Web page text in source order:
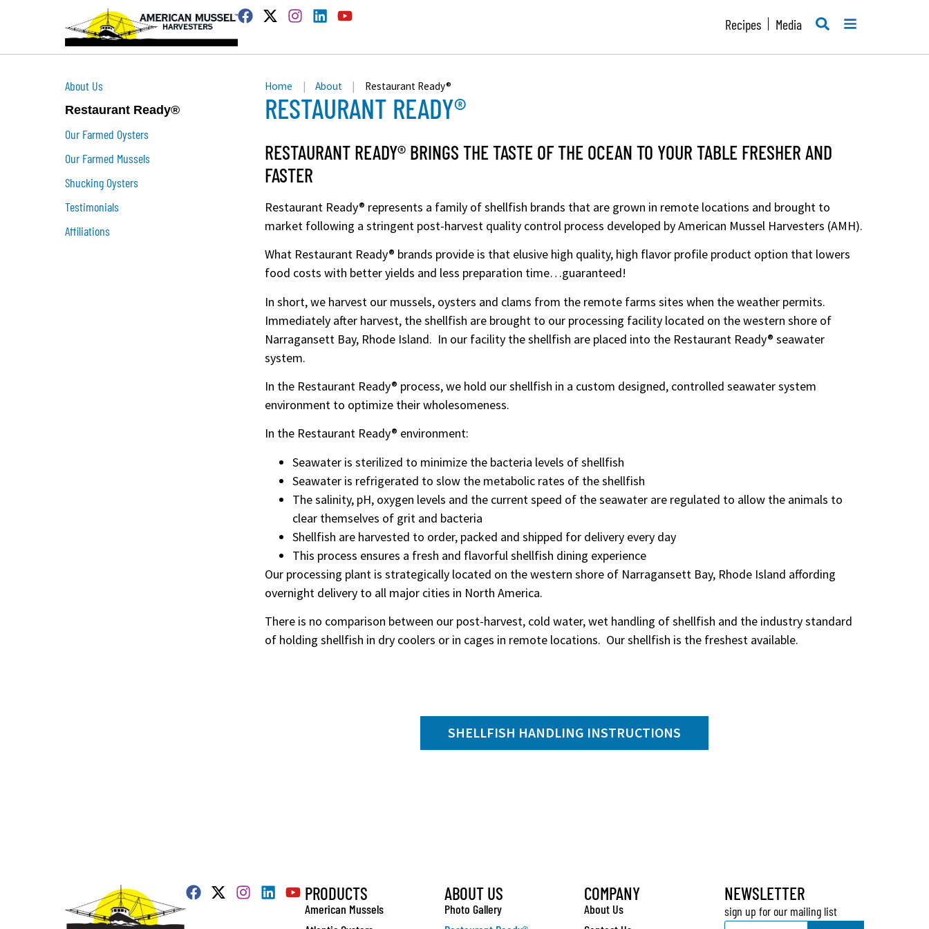
Recipes Media SEARCHMENU
About Us
Restaurant Ready®
Our Farmed Oysters
Our Farmed Mussels
Shucking Oysters
Testimonials
Affiliations
Home | About | Restaurant Ready®
RESTAURANT READY®
RESTAURANT READY® BRINGS THE TASTE OF THE OCEAN TO YOUR TABLE FRESHER AND
FASTER
Restaurant Ready® represents a family of shellfish brands that are grown in remote locations and brought to
market following a stringent post-harvest quality control process developed by American Mussel Harvesters (AMH).
What Restaurant Ready® brands provide is that elusive high quality, high flavor profile product option that lowers
food costs with better yields and less preparation time…guaranteed!
In short, we harvest our mussels, oysters and clams from the remote farms sites when the weather permits.
Immediately after harvest, the shellfish are brought to our processing facility located on the western shore of
Narragansett Bay, Rhode Island. In our facility the shellfish are placed into the Restaurant Ready® seawater
system.
In the Restaurant Ready® process, we hold our shellfish in a custom designed, controlled seawater system
environment to optimize their wholesomeness.
In the Restaurant Ready® environment:
Seawater is sterilized to minimize the bacteria levels of shellfish
Seawater is refrigerated to slow the metabolic rates of the shellfish
The salinity, pH, oxygen levels and the current speed of the seawater are regulated to allow the animals to
clear themselves of grit and bacteria
Shellfish are harvested to order, packed and shipped for delivery every day
This process ensures a fresh and flavorful shellfish dining experience
Our processing plant is strategically located on the western shore of Narragansett Bay, Rhode Island affording
overnight delivery to all major cities in North America.
There is no comparison between our post-harvest, cold water, wet handling of shellfish and the industry standard
of holding shellfish in dry coolers or in cages in remote locations. Our shellfish is the freshest available.
SHELLFISH HANDLING INSTRUCTIONS
PRODUCTS
American Mussels
ABOUT US
Photo Gallery
COMPANY
About Us
NEWSLETTER
sign up for our mailing list
Email